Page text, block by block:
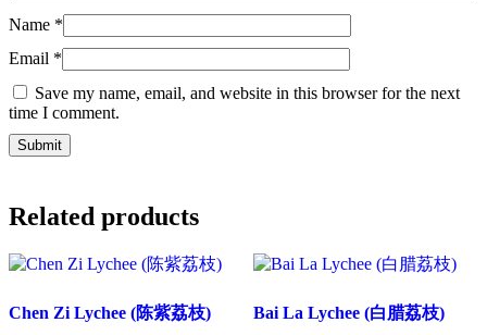
Name *
Email *
Save my name, email, and website in this browser for the next
time I comment.
Related products
Chen Zi Lychee (陈紫荔枝) Bai La Lychee (白腊荔枝)